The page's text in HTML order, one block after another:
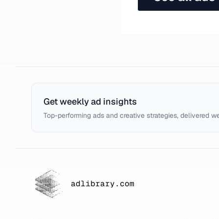
Get weekly ad insights
Top-performing ads and creative strategies, delivered
adlibrary.com